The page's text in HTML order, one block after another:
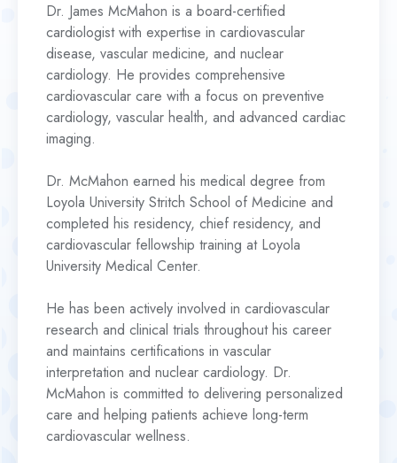
Dr. James McMahon is a board-certified
cardiologist with expertise in cardiovascular
disease, vascular medicine, and nuclear
cardiology. He provides comprehensive
cardiovascular care with a focus on preventive
cardiology, vascular health, and advanced cardiac
imaging.
Dr. McMahon earned his medical degree from
Loyola University Stritch School of Medicine and
completed his residency, chief residency, and
cardiovascular fellowship training at Loyola
University Medical Center.
He has been actively involved in cardiovascular
research and clinical trials throughout his career
and maintains certifications in vascular
interpretation and nuclear cardiology. Dr.
McMahon is committed to delivering personalized
care and helping patients achieve long-term
cardiovascular wellness.